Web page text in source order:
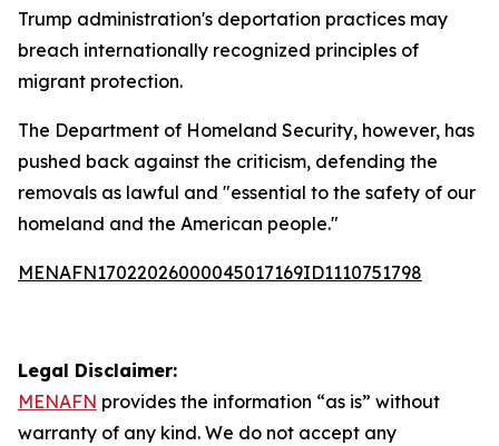
Trump administration's deportation practices may
breach internationally recognized principles of
migrant protection.
The Department of Homeland Security, however, has
pushed back against the criticism, defending the
removals as lawful and "essential to the safety of our
homeland and the American people."
MENAFN17022026000045017169ID1110751798
Legal Disclaimer:
MENAFN provides the information “as is” without
warranty of any kind. We do not accept any